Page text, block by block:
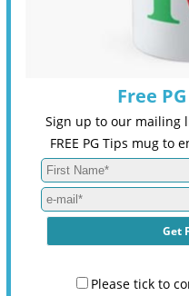
Free
Sign up to our mailing
FREE PG Tips mug to
Please tick to